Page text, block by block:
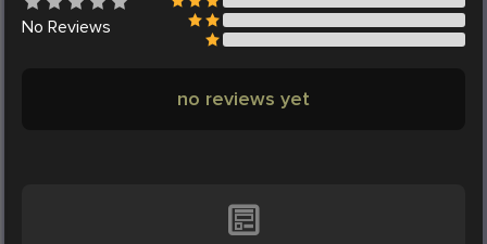
No Reviews
no reviews yet